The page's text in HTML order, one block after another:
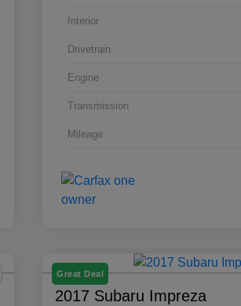
Interior
Drivetrain
Engine
Transmission
Mileage
Great Deal
2017 Subaru Impreza